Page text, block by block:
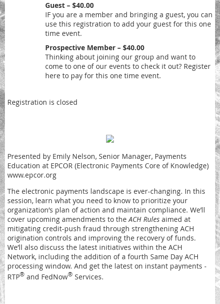
Guest – $40.00
IF you are a member and bringing a guest, you can
use this registration to add your guest for this one
time event.
Prospective Member – $40.00
Thinking about joining our group and want to
come to one of our events to check it out? Register
here to pay for this one time event.
Registration is closed
Presented by Emily Nelson, Senior Manager, Payments
Education at EPCOR (Electronic Payments Core of Knowledge)
www.epcor.org
The electronic payments landscape is ever-changing. In this
session, learn what you need to know to prioritize your
organization’s plan of action and maintain compliance. We’ll
cover upcoming amendments to theACH Rules aimed at
mitigating credit-push fraud through strengthening ACH
origination controls and improving the recovery of funds.
We’ll also discuss the latest initiatives within the ACH
Network, including the addition of a fourth Same Day ACH
processing window. And get the latest on instant payments -
RTP® and FedNow® Services.